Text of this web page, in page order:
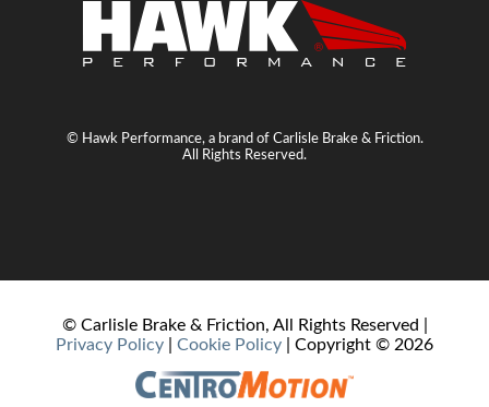
© Hawk Performance, a brand of Carlisle Brake & Friction.
All Rights Reserved.
© Carlisle Brake & Friction, All Rights Reserved |
Privacy Policy
Cookie Policy | Copyright © 2026